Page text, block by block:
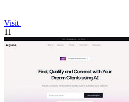
Visit
11